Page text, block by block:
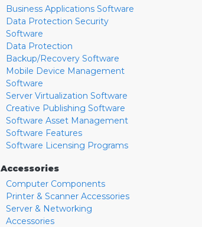
Business Applications Software
Data Protection Security
Software
Data Protection
Backup/Recovery Software
Mobile Device Management
Software
Server Virtualization Software
Creative Publishing Software
Software Asset Management
Software Features
Software Licensing Programs
Accessories
Computer Components
Printer & Scanner Accessories
Server & Networking
Accessories